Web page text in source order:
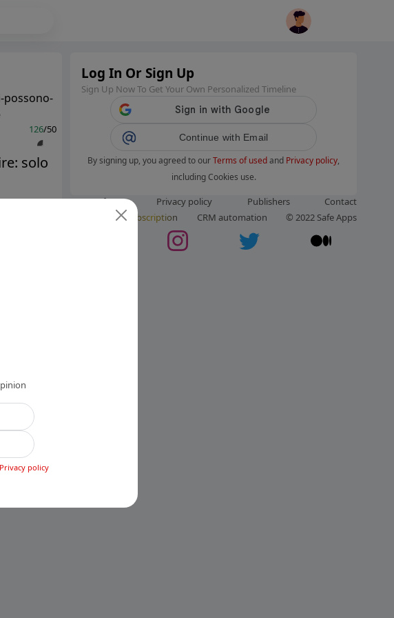
Privacy policy
possono-
126/50
solo
Log In Or Sign Up
Sign Up Now To Get Your Own Personalized Timeline
Continue with Email
By signing up, you agreed to ourTerms of usedand Privacy policy,
including Cookies use.
Terms of use Privacy policy Publishers
Contact
Subscription CRM automation © 2022 Safe Apps